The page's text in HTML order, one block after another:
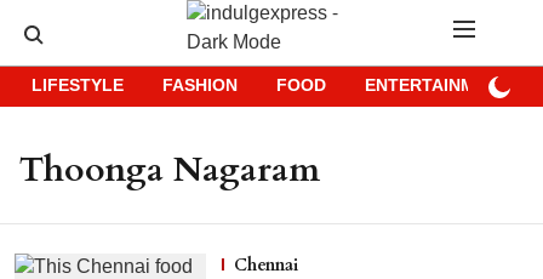
LIFESTYLE FASHION FOOD ENTERTAINMENT
Thoonga Nagaram
Chennai